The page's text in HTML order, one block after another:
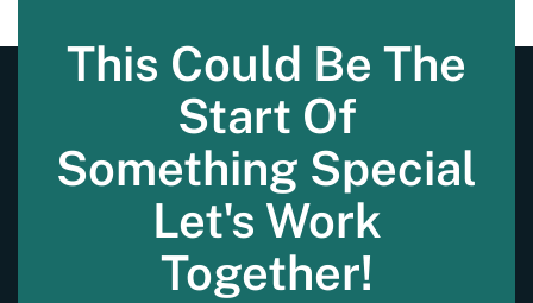
This Could Be The
Start Of
Something Special
Let's Work
Together!